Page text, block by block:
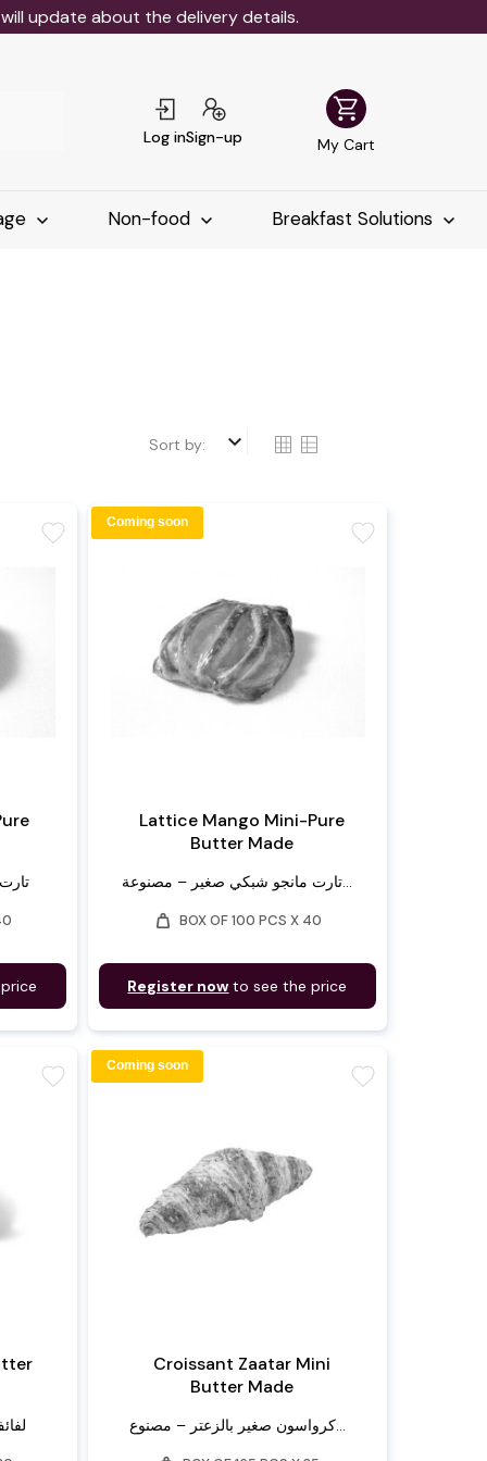
update about the delivery details.
Log inSign-up
shopping_cart
My Cart
Non-food Breakfast Solutions
Sort by: keyboard_arrow_down
favorite
Lattice Mango Mini-Pure
Butter Made
تارت مانجو شبكي صغير – مصنوعة...
weight BOX OF 100 PCS X 40
Register now to see the price
favorite
Coming soon
favorite
Croissant Zaatar Mini
Butter Made
كرواسون صغير بالزعتر – مصنوع...
favorite
Coming soon